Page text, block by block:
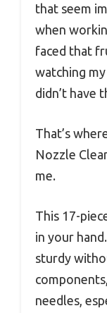
that seem
when
faced that
watching
didn’t have
That’s
Nozzle
me.
This 17-
in your
sturdy
needles,